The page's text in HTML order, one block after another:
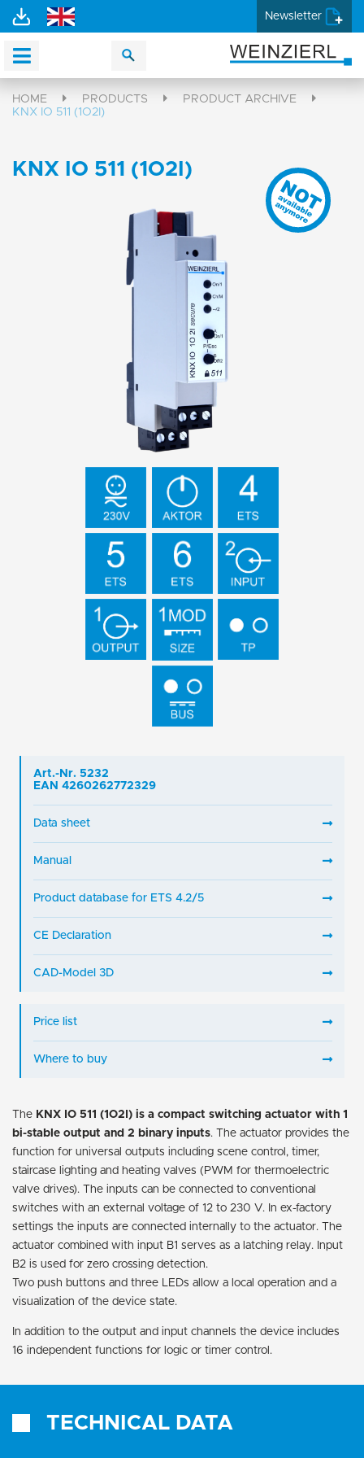
Newsletter
HOME PRODUCTS
PRODUCT ARCHIVE
KNX IO 511 (1O2I)
KNX IO 511 (1O2I)
The KNX IO 511 (1O2I) is a compact switching actuator with 1
bi-stable output and 2 binary inputs. The actuator provides the
function for universal outputs including scene control, timer,
staircase lighting and heating valves (PWM for thermoelectric
valve drives). The inputs can be connected to conventional
switches with an external voltage of 12 to 230 V. In ex-factory
settings the inputs are connected internally to the actuator. The
actuator combined with input B1 serves as a latching relay. Input
B2 is used for zero crossing detection.
Two push buttons and three LEDs allow a local operation and a
visualization of the device state.
In addition to the output and input channels the device includes
16 independent functions for logic or timer control.
Art.-Nr. 5232
EAN 4260262772329
Data sheet
Manual
Product database for ETS 4.2/5
CE Declaration
CAD-Model 3D
Price list
Where to buy
TECHNICAL DATA